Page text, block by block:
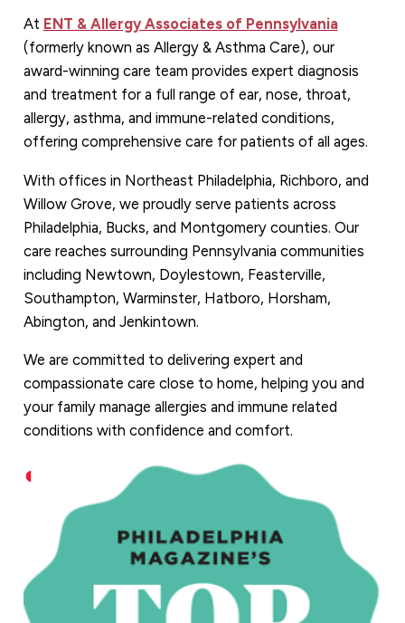
At ENT & Allergy Associates of Pennsylvania
(formerly known as Allergy & Asthma Care), our
award-winning care team provides expert diagnosis
and treatment for a full range of ear, nose, throat,
allergy, asthma, and immune-related conditions,
offering comprehensive care for patients of all ages.
With offices in Northeast Philadelphia, Richboro, and
Willow Grove, we proudly serve patients across
Philadelphia, Bucks, and Montgomery counties. Our
care reaches surrounding Pennsylvania communities
including Newtown, Doylestown, Feasterville,
Southampton, Warminster, Hatboro, Horsham,
Abington, and Jenkintown.
We are committed to delivering expert and
compassionate care close to home, helping you and
your family manage allergies and immune related
conditions with confidence and comfort.